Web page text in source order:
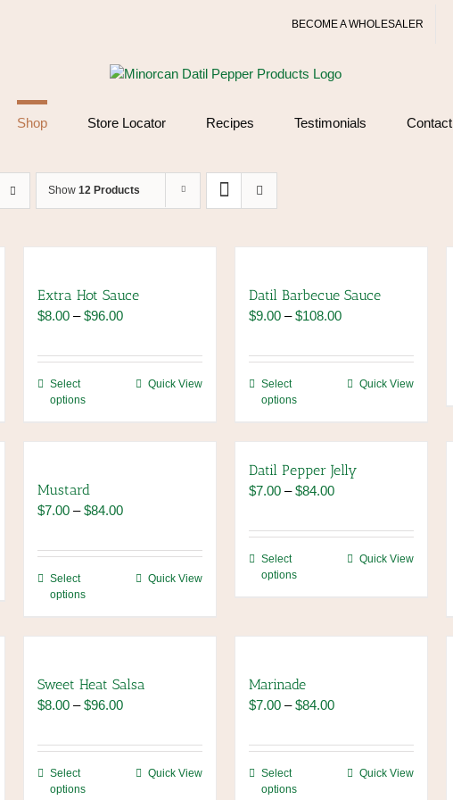
BECOME A WHOLESALER
Shop Store Locator Recipes Testimonials Contact
Show 12 Products
Extra Hot Sauce
$8.00 – $96.00Price
$8.00
$96.00
Select
options
This
has
multiple
options
chosen
product
page
Quick View
Datil Barbecue Sauce
$9.00 – $108.00Price
$9.00
$108.00
Select
options
This
has
multiple
variants.
The
be
chosen
the
page
Quick View
Mustard
$7.00 – $84.00Price
$7.00
$84.00
Select
options
This
has
multiple
The
options
chosen
Quick View
Datil Pepper Jelly
$7.00 – $84.00Price
$7.00
$84.00
Select
options
This
has
variants.
may
on
Quick View
Sweet Heat Salsa
$8.00 – $96.00Price
$8.00
$96.00
Select
options
This Quick View
Marinade
$7.00 – $84.00Price
$7.00
$84.00
Select
options
This Quick View